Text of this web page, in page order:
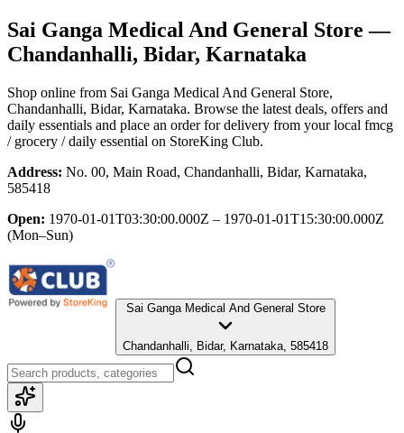
Sai Ganga Medical And General Store —
Chandanhalli, Bidar, Karnataka
Shop online from Sai Ganga Medical And General Store,
Chandanhalli, Bidar, Karnataka. Browse the latest deals, offers and
daily essentials and place an order for delivery from your local fmcg
/ grocery / daily essential on StoreKing Club.
Address: No. 00, Main Road, Chandanhalli, Bidar, Karnataka,
585418
Open: 1970-01-01T03:30:00.000Z – 1970-01-01T15:30:00.000Z
(Mon–Sun)
Sai Ganga Medical And General Store
Chandanhalli, Bidar, Karnataka, 585418